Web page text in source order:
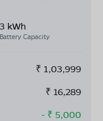
3 kWh
Battery Capacity
₹ 1,03,999
₹ 16,289
- ₹ 5,000